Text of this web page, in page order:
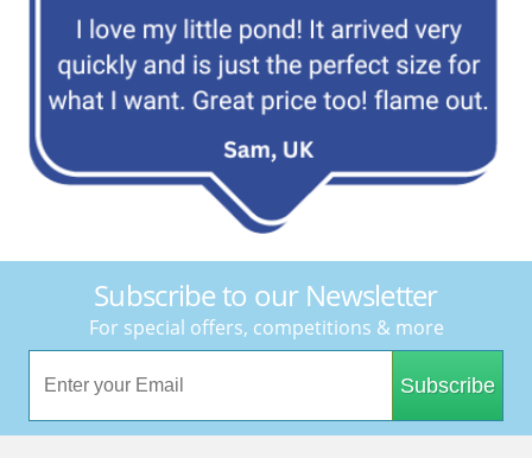
Subscribe to our Newsletter
For special offers, competitions & more
Subscribe